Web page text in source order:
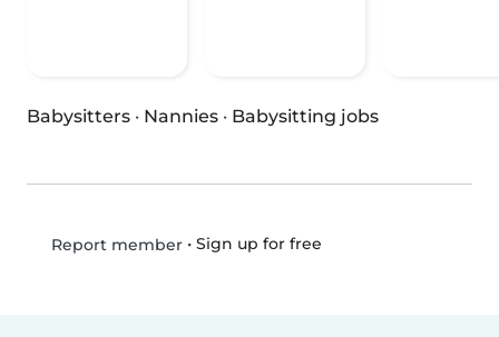
Babysitters · Nannies · Babysitting jobs
Report member• Sign up for free